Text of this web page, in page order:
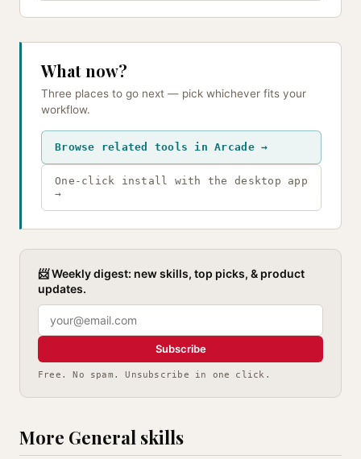
What now?
Three places to go next — pick whichever fits your
workflow.
Browse related tools in Arcade →
One-click install with the desktop app
→
📨 Weekly digest: new skills, top picks, & product
updates.
Subscribe
Free. No spam. Unsubscribe in one click.
More General skills